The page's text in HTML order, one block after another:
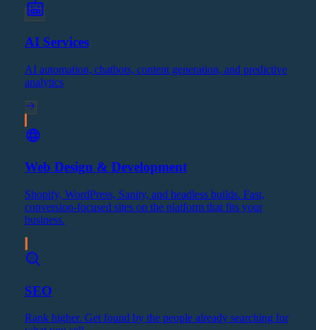
AI Services
AI automation, chatbots, content generation, and predictive
analytics
Web Design & Development
Shopify, WordPress, Sanity, and headless builds. Fast,
conversion-focused sites on the platform that fits your
business.
SEO
Rank higher. Get found by the people already searching for